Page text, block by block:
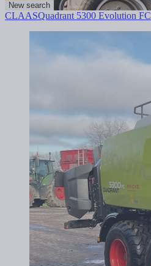
New search
CLAASQuadrant 5300 Evolution FC